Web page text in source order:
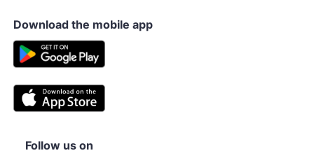
Download the mobile app
Follow us on